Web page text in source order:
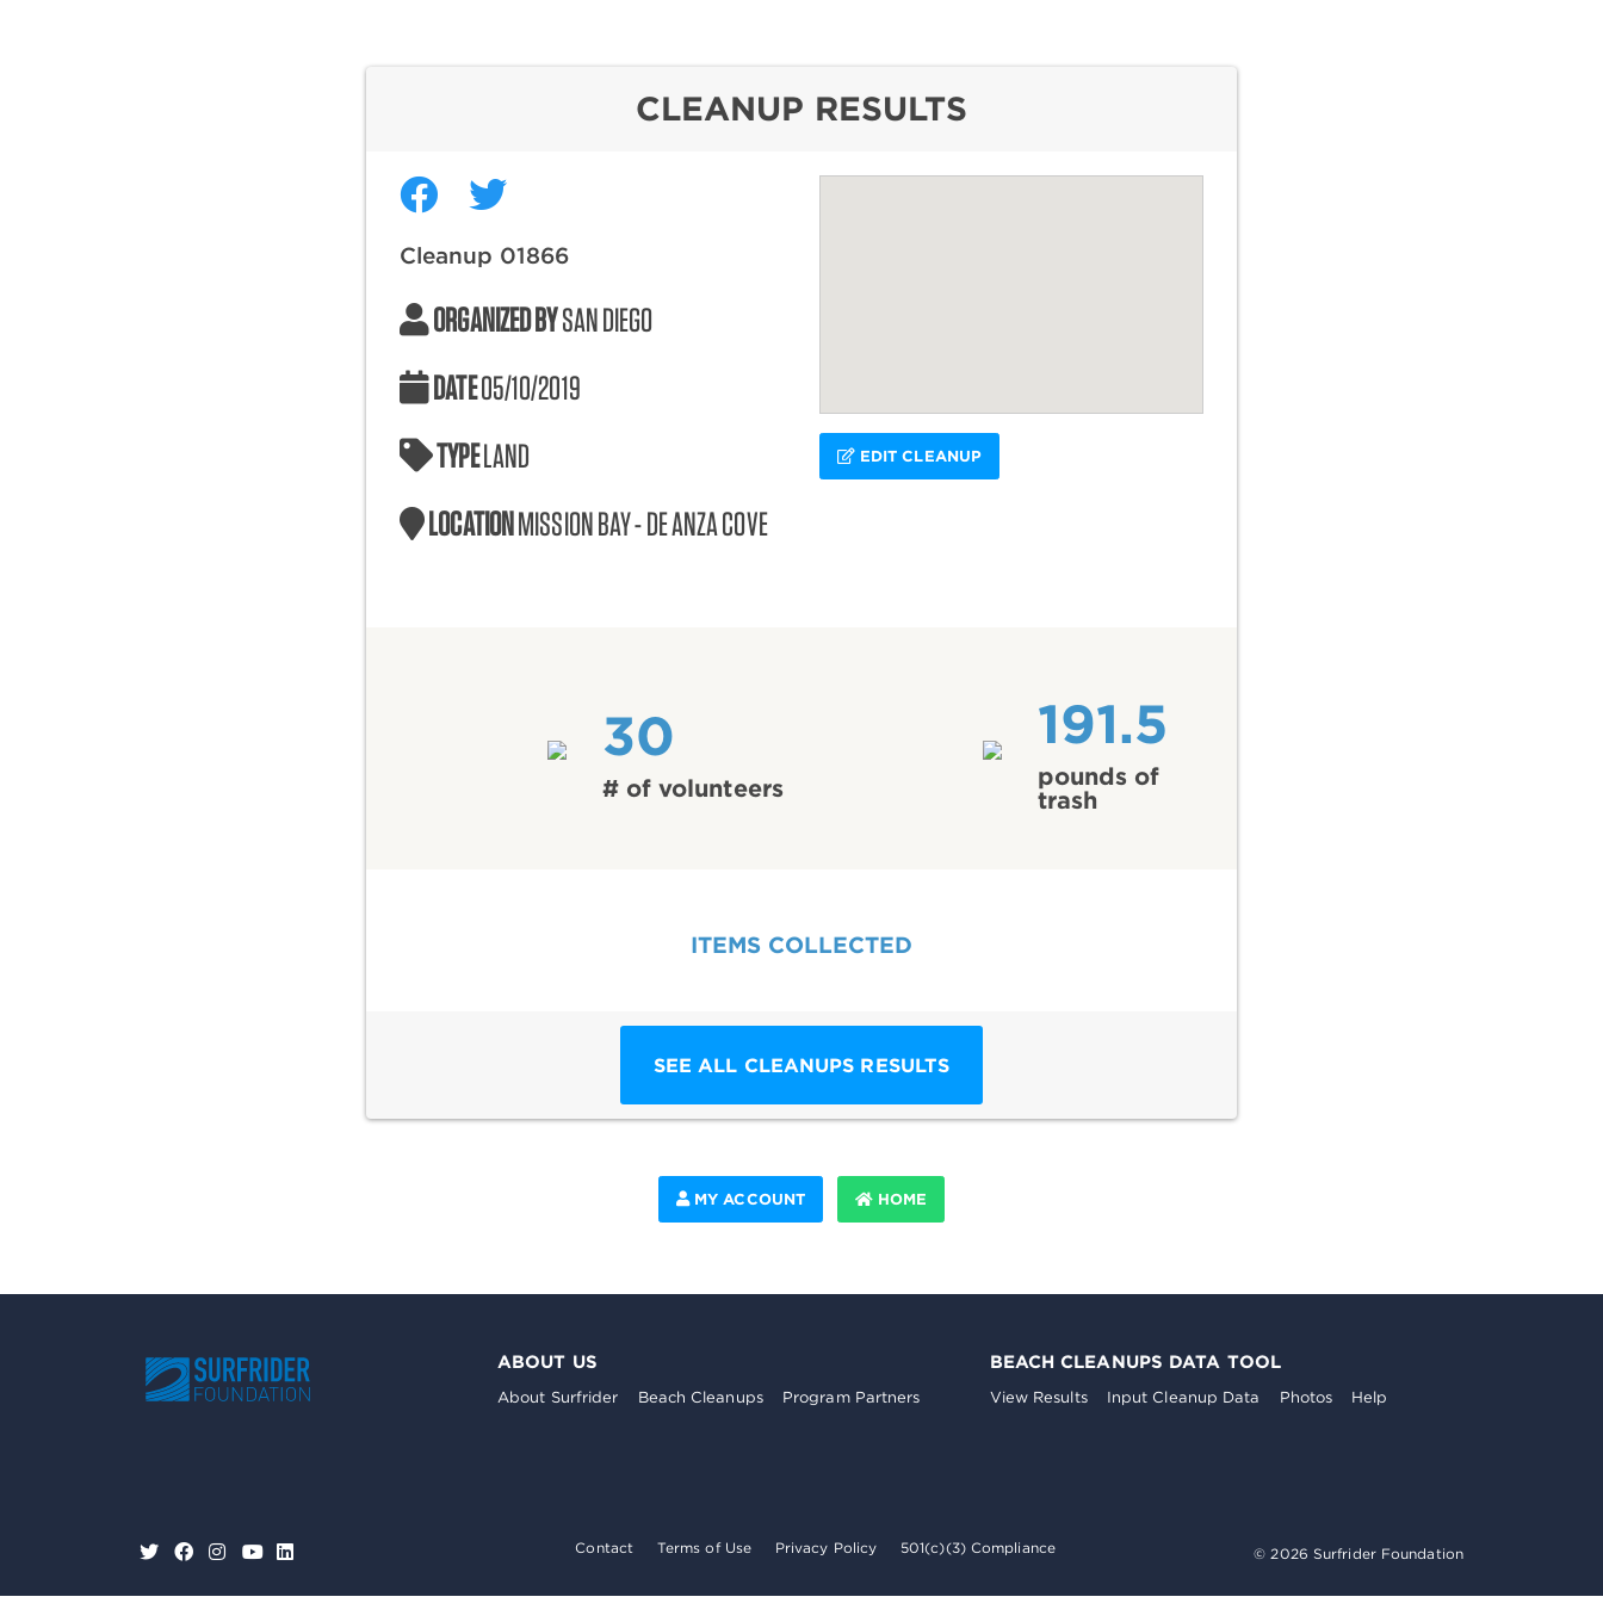
CLEANUP RESULTS
Cleanup 01866
ORGANIZED BYSAN DIEGO
DATE05/10/2019
TYPELAND
LOCATIONMISSION BAY - DE ANZA COVE
EDIT CLEANUP
30
# of volunteers
191.5
pounds of
trash
ITEMS COLLECTED
SEE ALL CLEANUPS RESULTS
MY ACCOUNT HOME
ABOUT US
About Surfrider Beach Cleanups Program Partners
BEACH CLEANUPS DATA TOOL
View Results Input Cleanup Data Photos Help
Contact Terms of Use Privacy Policy 501(c)(3) Compliance © 2026 Surfrider Foundation